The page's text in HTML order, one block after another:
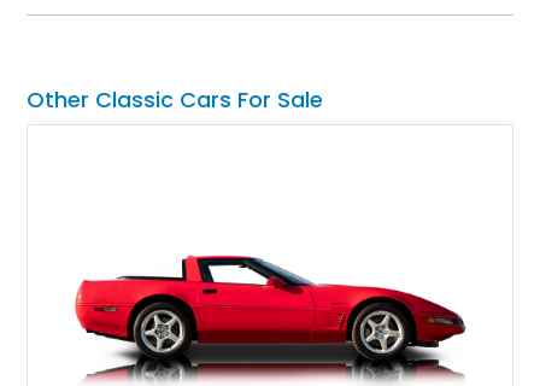
System, DVD Navigation, and leather-appointed seating. With
Other Classic Cars For Sale